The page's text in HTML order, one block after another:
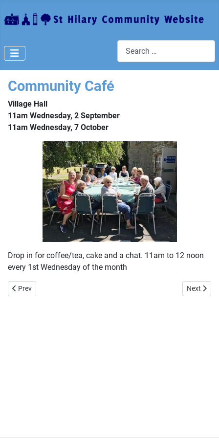
Community Café
Village Hall
11am Wednesday, 2 September
11am Wednesday, 7 October
Drop in for coffee/tea, cake and a chat. 11am to 12 noon
every 1st Wednesday of the month
Previous article: 3Cs
Prev Next
Next